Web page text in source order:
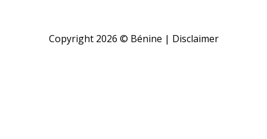
Copyright 2026 © Bénine | Disclaimer